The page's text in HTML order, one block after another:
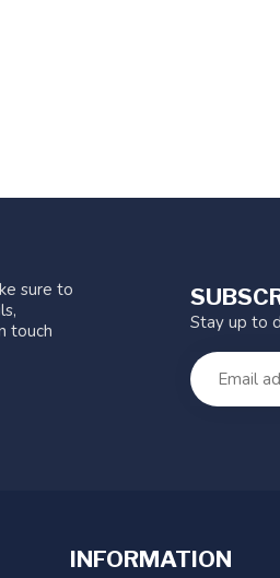
sure to
touch
Stay up to
INFORMATION